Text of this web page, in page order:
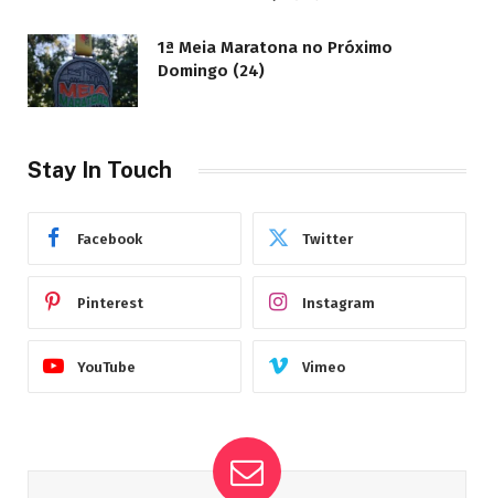
1ª Meia Maratona no Próximo
Domingo (24)
Stay In Touch
Facebook Twitter
Pinterest Instagram
YouTube Vimeo